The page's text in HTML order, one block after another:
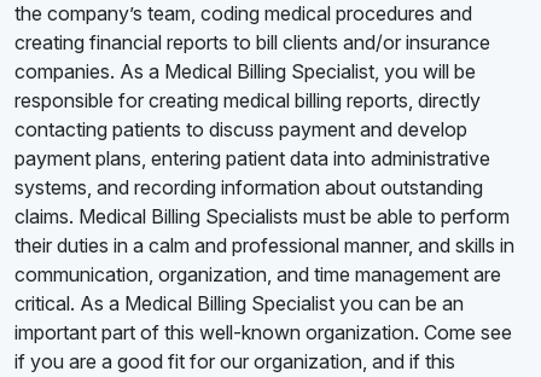
the company’s team, coding medical procedures and
creating financial reports to bill clients and/or insurance
companies. As a Medical Billing Specialist, you will be
responsible for creating medical billing reports, directly
contacting patients to discuss payment and develop
payment plans, entering patient data into administrative
systems, and recording information about outstanding
claims. Medical Billing Specialists must be able to perform
their duties in a calm and professional manner, and skills in
communication, organization, and time management are
critical. As a Medical Billing Specialist you can be an
important part of this well-known organization. Come see
if you are a good fit for our organization, and if this